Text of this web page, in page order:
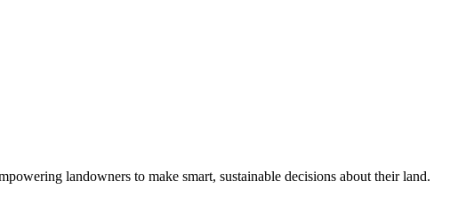
landowners to make smart, sustainable decisions about their land.